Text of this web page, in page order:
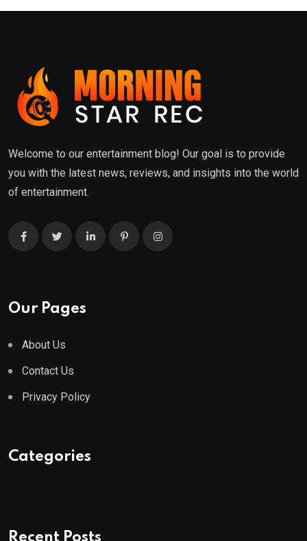
Welcome to our entertainment blog! Our goal is to provide
you with the latest news, reviews, and insights into the world
of entertainment.
Our Pages
About Us
Contact Us
Privacy Policy
Categories
Recent Posts